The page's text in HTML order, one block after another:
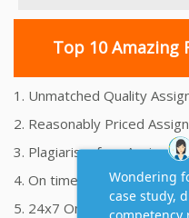
Top 10 Amazing
1. Unmatched Quality
2. Reasonably Priced
3. Plagiarism free
4. On time Delivery
5. 24x7 Online Assignment